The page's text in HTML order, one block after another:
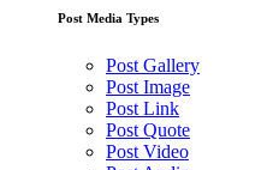
Post Media Types
Post Gallery
Post Image
Post Link
Post Quote
Post Video